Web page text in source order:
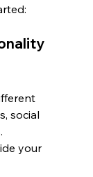
social
your